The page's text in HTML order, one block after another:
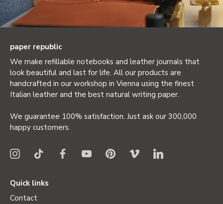
paper republic
We make refillable notebooks and leather journals that
look beautiful and last for life. All our products are
handcrafted in our workshop in Vienna using the finest
Italian leather and the best natural writing paper.
We guarantee 100% satisfaction. Just ask our 300,000
happy customers.
Quick links
Contact